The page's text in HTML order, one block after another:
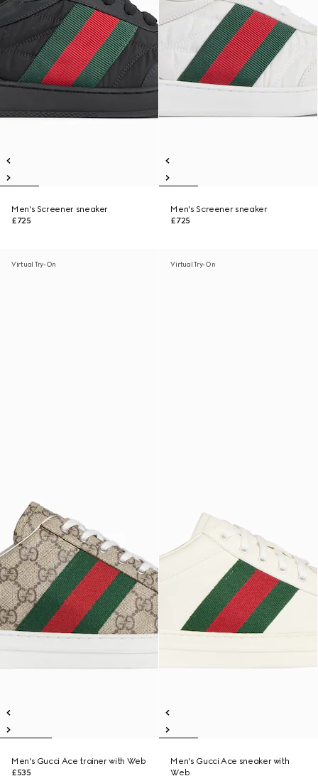
Men's Screener sneaker
£725
Men's Screener sneaker
£725
Virtual Try-On
Men's Gucci Ace trainer with Web
£535
Virtual Try-On
Men's Gucci Ace sneaker with
Web